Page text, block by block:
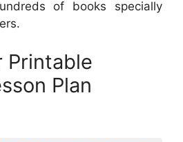
of books specially
Printable
Plan